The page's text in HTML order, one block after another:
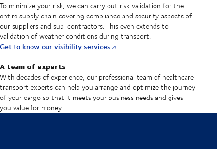
To minimize your risk, we can carry out risk validation for the
entire supply chain covering compliance and security aspects of
our suppliers and sub-contractors. This even extends to
validation of weather conditions during transport.
Get to know our visibility services
A team of experts
With decades of experience, our professional team of healthcare
transport experts can help you arrange and optimize the journey
of your cargo so that it meets your business needs and gives
you value for money.